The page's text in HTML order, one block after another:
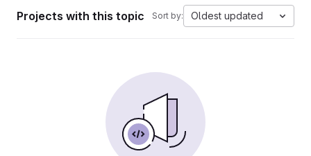
Projects with this topic Sort by: Oldest updated